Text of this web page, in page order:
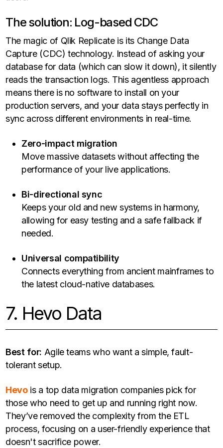
The solution: Log-based CDC
The magic of Qlik Replicate is its Change Data
Capture (CDC) technology. Instead of asking your
database for data (which can slow it down), it silently
reads the transaction logs. This agentless approach
means there is no software to install on your
production servers, and your data stays perfectly in
sync across different environments in real-time.
Zero-impact migration
Move massive datasets without affecting the
performance of your live applications.
Bi-directional sync
Keeps your old and new systems in harmony,
allowing for easy testing and a safe fallback if
needed.
Universal compatibility
Connects everything from ancient mainframes to
the latest cloud-native databases.
7. Hevo Data
Best for: Agile teams who want a simple, fault-
tolerant setup.
Hevois a top data migration companies pick for
those who need to get up and running right now.
They’ve removed the complexity from the ETL
process, focusing on a user-friendly experience that
doesn't sacrifice power.